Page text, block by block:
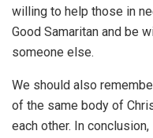
willing to help those in
Good Samaritan and be
someone else.
We should also
of the same body of
each other. In